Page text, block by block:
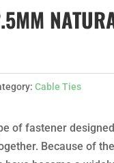
Cable Ties
of fastener
Because of